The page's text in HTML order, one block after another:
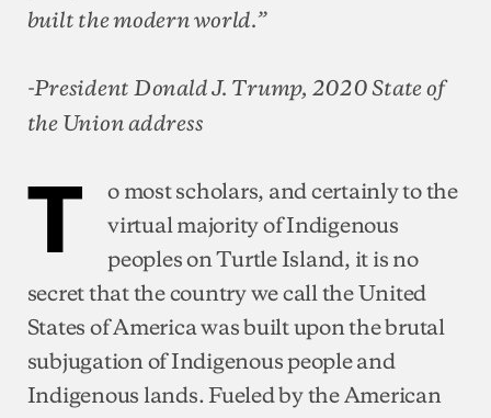
built the modern world.”
-President Donald J. Trump, 2020 State of
the Union address
T
o most scholars, and certainly to the
virtual majority of Indigenous
peoples on Turtle Island, it is no
secret that the country we call the United
States of America was built upon the brutal
subjugation of Indigenous people and
Indigenous lands. Fueled by the American